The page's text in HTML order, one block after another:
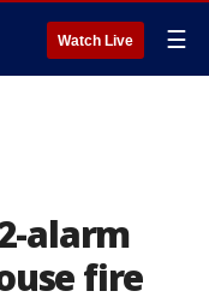
Watch Live ☰
alarm
fire